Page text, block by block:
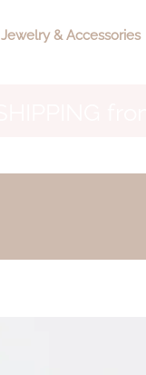
Jewelry & Accessories